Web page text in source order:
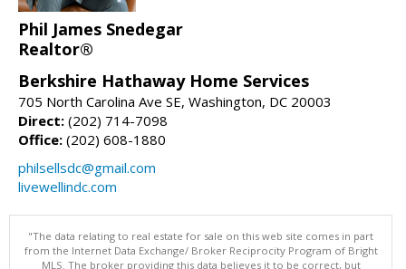
Phil James Snedegar
Realtor®
Berkshire Hathaway Home Services
705 North Carolina Ave SE, Washington, DC 20003
Direct: (202) 714-7098
Office: (202) 608-1880
philsellsdc@gmail.com
livewellindc.com
"The data relating to real estate for sale on this web site comes in part
from the Internet Data Exchange/ Broker Reciprocity Program of Bright
MLS. The broker providing this data believes it to be correct, but